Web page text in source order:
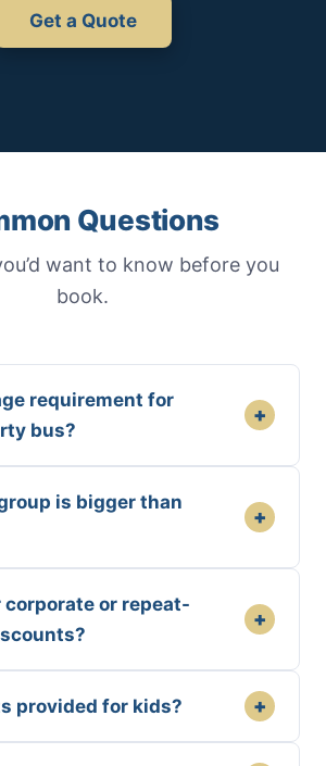
Get a Quote
Questions
want to know before you
book.
requirement for
bus?
+
is bigger than
+
corporate or repeat-
+
provided for kids? +